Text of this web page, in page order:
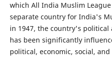
which All India Muslim
separate country for India's
in 1947, the country's
has been significantly
political, economic, social,